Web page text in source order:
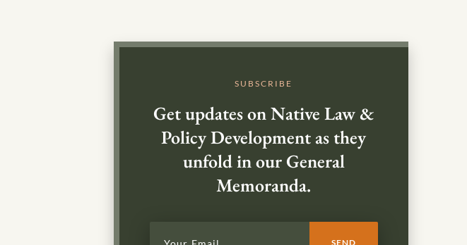
SUBSCRIBE
Get updates on Native Law &
Policy Development as they
unfold in our General
Memoranda.